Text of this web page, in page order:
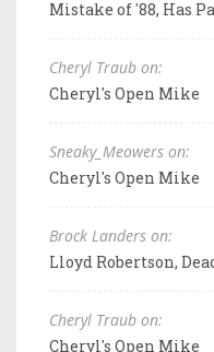
Mistake of '88, Has
Cheryl Traub on:
Cheryl's Open Mike
Sneaky_Meowers on:
Cheryl's Open Mike
Brock Landers on:
Lloyd Robertson,
Cheryl Traub on:
Cheryl's Open Mike